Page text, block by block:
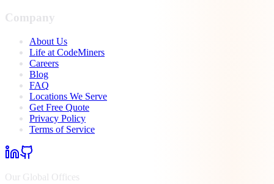
Company
About Us
Life at CodeMiners
Careers
Blog
FAQ
Locations We Serve
Get Free Quote
Privacy Policy
Terms of Service
Our Global Offices